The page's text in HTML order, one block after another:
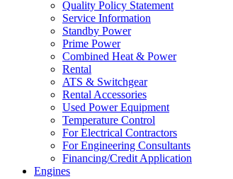
Quality Policy Statement
Service Information
Standby Power
Prime Power
Combined Heat & Power
Rental
ATS & Switchgear
Rental Accessories
Used Power Equipment
Temperature Control
For Electrical Contractors
For Engineering Consultants
Financing/Credit Application
Engines